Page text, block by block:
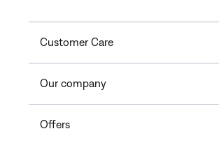
Customer Care
Our company
Offers